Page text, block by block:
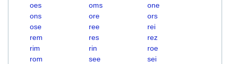
oes
oms
one
ons
ore
ors
ose
ree
rei
rem
res
rez
rim
rin
roe
rom
see
sei